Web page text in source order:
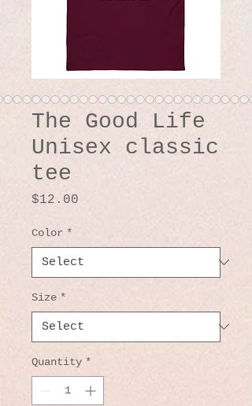
The Good Life
Unisex classic
tee
$12.00
Color *
Size *
Quantity *